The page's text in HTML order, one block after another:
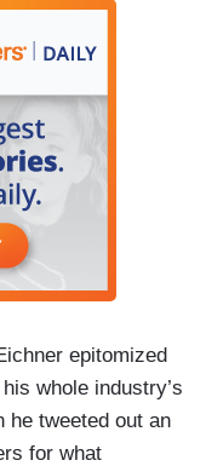
epitomized
whole industry’s
he tweeted out an
for what